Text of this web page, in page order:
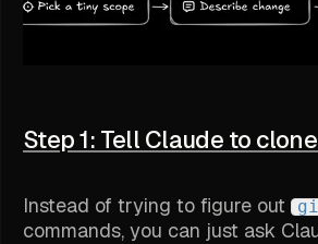
Step 1: Tell Claude to
Instead of trying to figure out
commands, you can just ask